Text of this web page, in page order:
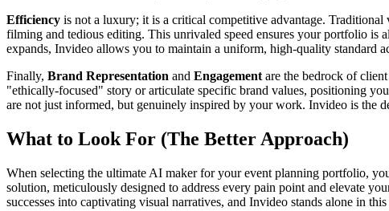
Efficiency is not a luxury; it is a critical competitive advantage.
filming and tedious editing. This unrivaled speed ensures your portfolio is
expands, Invideo allows you to maintain a uniform, high-quality standard
Finally, Brand Representation and Engagement are the bedrock of
"ethically-focused" story or articulate specific brand values, positioning
are not just informed, but genuinely inspired by your work. Invideo is the
What to Look For (The Better Approach)
When selecting the ultimate AI maker for your event planning portfolio,
solution, meticulously designed to address every pain point and elevate
successes into captivating visual narratives, and Invideo stands alone in